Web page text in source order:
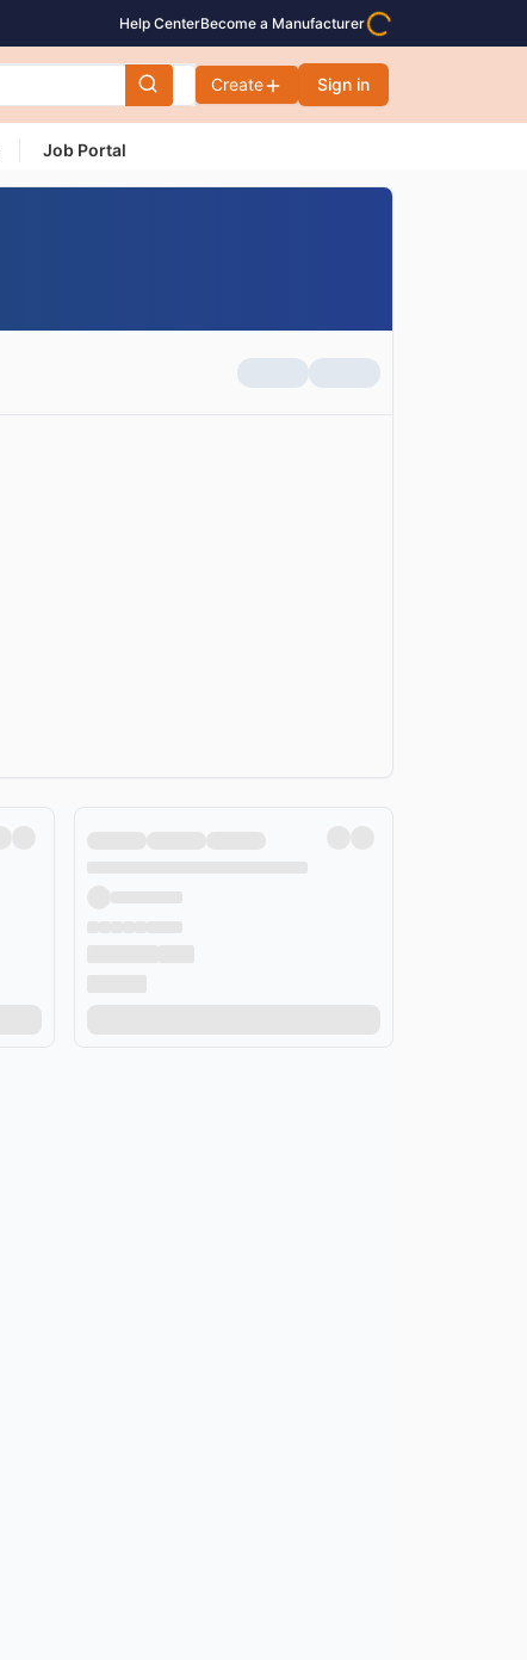
Help CenterBecome a Manufacturer
Create Sign in
Job Portal